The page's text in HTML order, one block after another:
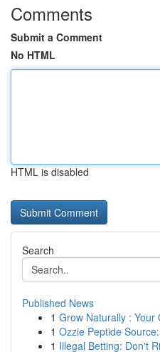
Comments
Submit a Comment
No HTML
HTML is disabled
Search
Published News
1 Grow Naturally :
1 Ozzie Peptide
1 Illegal Betting: Don't